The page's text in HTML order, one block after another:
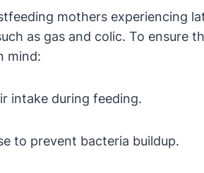
mothers experiencing
as gas and colic. To ensure
mind:
intake during feeding.
to prevent bacteria buildup.